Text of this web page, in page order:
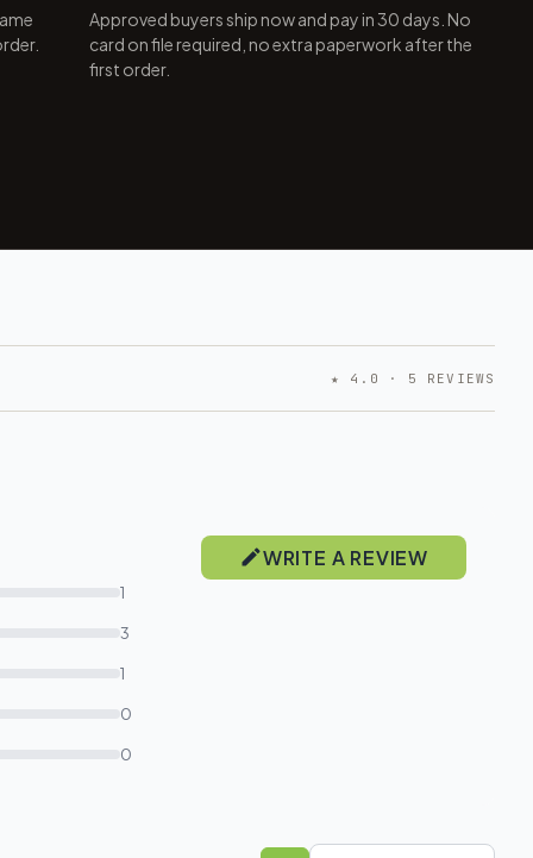
Approved buyers ship now and pay in 30 days. No
card on file required, no extra paperwork after the
first order.
★ 4.0 · 5 REVIEWS
1
3
1
0
0
WRITE A REVIEW